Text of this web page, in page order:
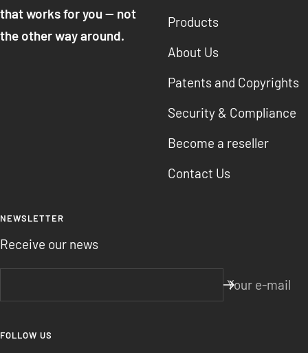
that works for you — not
the other way around.
Products
About Us
Patents and Copyrights
Security & Compliance
Become a reseller
Contact Us
NEWSLETTER
Receive our news
Your e-mail
FOLLOW US